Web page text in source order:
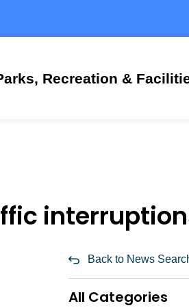
& Development
Hallsub pages City
Recreation &
Back to News
All Categories